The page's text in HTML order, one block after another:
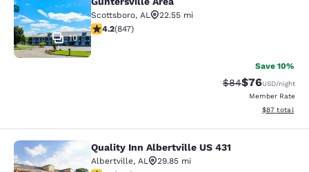
10
Scottsboro, AL
22.55 mi
4.18 stars rating. Very Good. 847 reviews
4.2(847)
Save 10%
Strikethrough
$84Discounted
$76USD/night
Member Rate
View
$87 total
Quality Inn Albertville US 431
Quality Inn Albertville US 431
Albertville, AL
29.85 mi